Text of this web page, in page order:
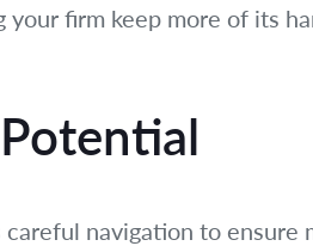
firm keep more of its
navigation to ensure